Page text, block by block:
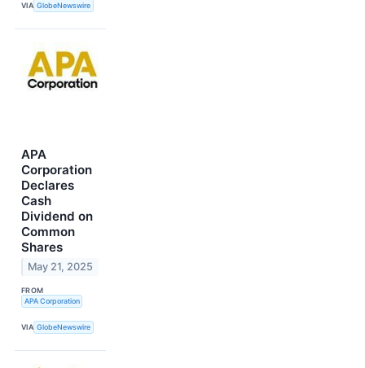
VIA GlobeNewswire
APA
Corporation
Declares
Cash
Dividend on
Common
Shares
May 21, 2025
FROM
APA Corporation
VIA GlobeNewswire